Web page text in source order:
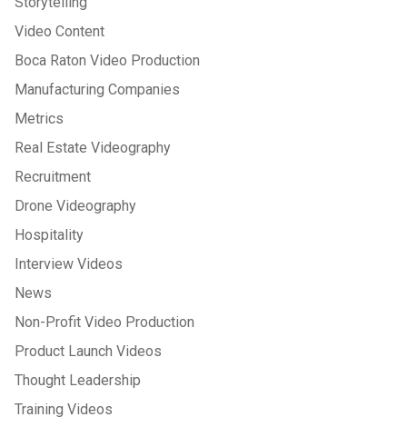
Video Content
Boca Raton Video Production
Manufacturing Companies
Metrics
Real Estate Videography
Recruitment
Drone Videography
Hospitality
Interview Videos
News
Non-Profit Video Production
Product Launch Videos
Thought Leadership
Training Videos